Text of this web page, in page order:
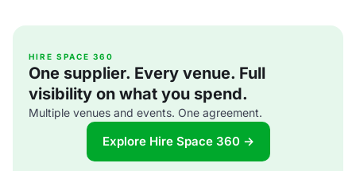
HIRE SPACE 360
One supplier. Every venue. Full
visibility on what you spend.
Multiple venues and events. One agreement.
Explore Hire Space 360 →